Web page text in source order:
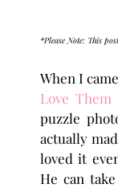
*Please Note: This
When I
Love Them
puzzle
actually
loved it
He can